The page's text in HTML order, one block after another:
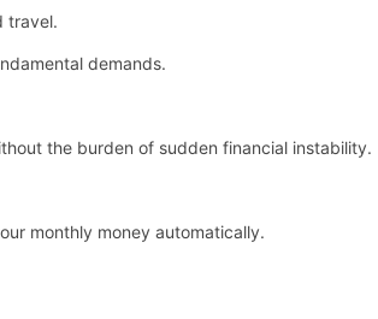
travel.
demands.
the burden of sudden financial instability.
monthly money automatically.